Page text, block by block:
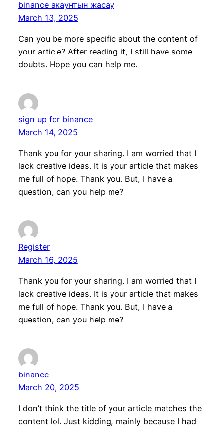
binance акаунтын жасау
March 13, 2025
Can you be more specific about the content of
your article? After reading it, I still have some
doubts. Hope you can help me.
sign up for binance
March 14, 2025
Thank you for your sharing. I am worried that I
lack creative ideas. It is your article that makes
me full of hope. Thank you. But, I have a
question, can you help me?
Register
March 16, 2025
Thank you for your sharing. I am worried that I
lack creative ideas. It is your article that makes
me full of hope. Thank you. But, I have a
question, can you help me?
binance
March 20, 2025
I don’t think the title of your article matches the
content lol. Just kidding, mainly because I had